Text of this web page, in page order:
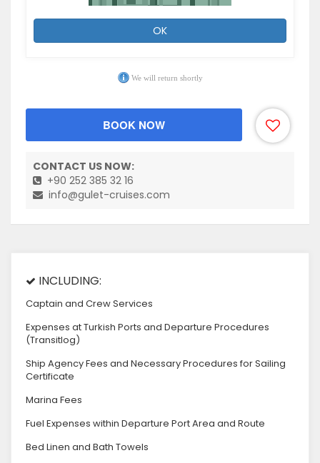
OK
We will return shortly
BOOK NOW
CONTACT US NOW:
+90 252 385 32 16
info@gulet-cruises.com
INCLUDING:
Captain and Crew Services
Expenses at Turkish Ports and Departure Procedures
(Transitlog)
Ship Agency Fees and Necessary Procedures for Sailing
Certificate
Marina Fees
Fuel Expenses within Departure Port Area and Route
Bed Linen and Bath Towels